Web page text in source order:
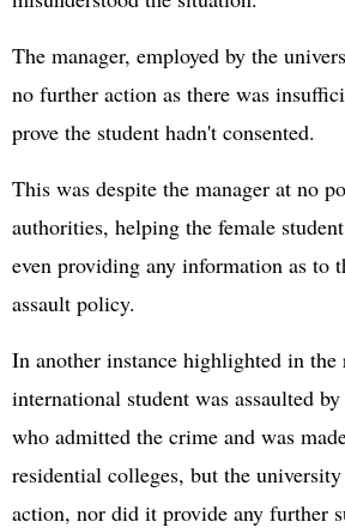
The manager, employed by the
no further action as there was
prove the student hadn't consented.
This was despite the manager at no
authorities, helping the female
even providing any information as to
assault policy.
In another instance highlighted in the
international student was assaulted
who admitted the crime and was
residential colleges, but the
action, nor did it provide any further